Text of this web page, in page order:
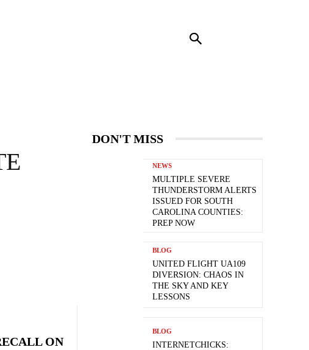
ON
DON'T MISS
NEWS
MULTIPLE SEVERE
THUNDERSTORM ALERTS
ISSUED FOR SOUTH
CAROLINA COUNTIES:
PREP NOW
BLOG
UNITED FLIGHT UA109
DIVERSION: CHAOS IN
THE SKY AND KEY
LESSONS
BLOG
INTERNETCHICKS: